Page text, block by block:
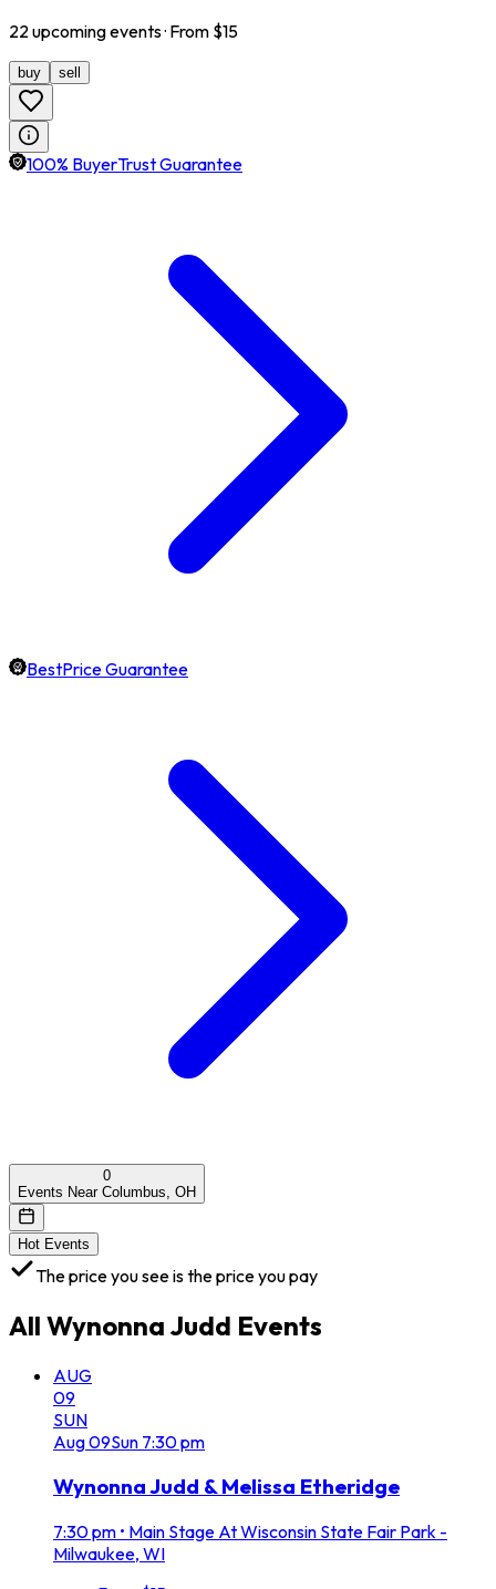
22 upcomingevents· From $15
buy sell
100% BuyerTrust Guarantee
BestPrice Guarantee
0
Events Near Columbus, OH
Hot Events
The price you see is the price you pay
All Wynonna Judd Events
AUG
09
SUN
Aug09Sun 7:30 pm
Wynonna Judd & Melissa Etheridge
7:30 pm • Main Stage At Wisconsin State Fair Park -
Milwaukee, WI